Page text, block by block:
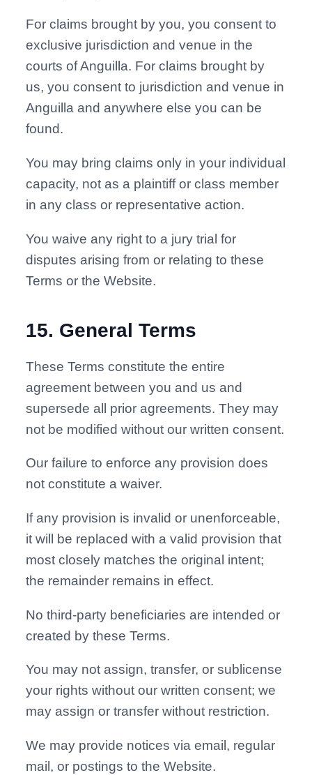
For claims brought by you, you consent to
exclusive jurisdiction and venue in the
courts of Anguilla. For claims brought by
us, you consent to jurisdiction and venue in
Anguilla and anywhere else you can be
found.
You may bring claims only in your individual
capacity, not as a plaintiff or class member
in any class or representative action.
You waive any right to a jury trial for
disputes arising from or relating to these
Terms or the Website.
15. General Terms
These Terms constitute the entire
agreement between you and us and
supersede all prior agreements. They may
not be modified without our written consent.
Our failure to enforce any provision does
not constitute a waiver.
If any provision is invalid or unenforceable,
it will be replaced with a valid provision that
most closely matches the original intent;
the remainder remains in effect.
No third-party beneficiaries are intended or
created by these Terms.
You may not assign, transfer, or sublicense
your rights without our written consent; we
may assign or transfer without restriction.
We may provide notices via email, regular
mail, or postings to the Website.